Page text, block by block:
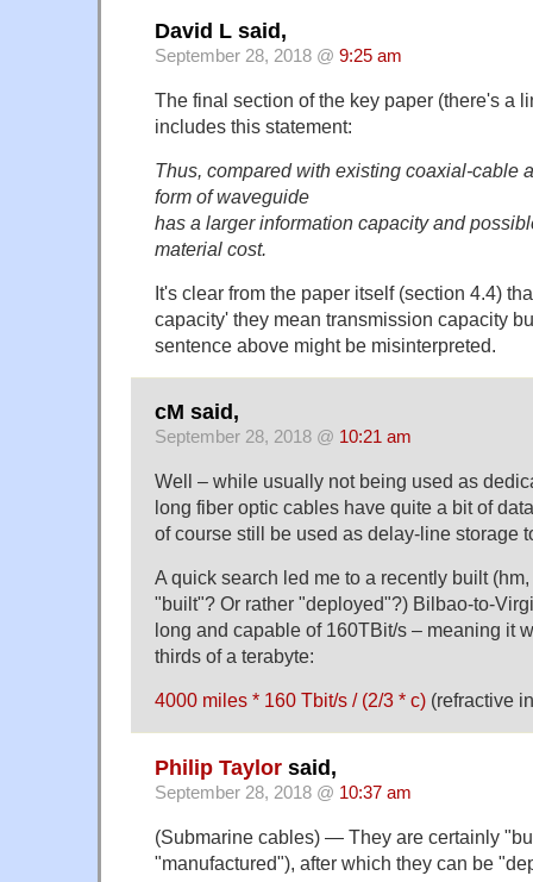
David L said,
September 28, 2018 @ 9:25 am
The final section of the key paper (there's a
includes this statement:
Thus, compared with existing coaxial-cable
form of waveguide
has a larger information capacity and
material cost.
It's clear from the paper itself (section 4.4)
capacity' they mean transmission capacity
sentence above might be misinterpreted.
cM said,
September 28, 2018 @ 10:21 am
Well – while usually not being used as
long fiber optic cables have quite a bit of
of course still be used as delay-line storage
A quick search led me to a recently built
"built"? Or rather "deployed"?) Bilbao-to-
long and capable of 160TBit/s – meaning it
thirds of a terabyte:
4000 miles * 160 Tbit/s / (2/3 * c) (refractive
Philip Taylor said,
September 28, 2018 @ 10:37 am
(Submarine cables) — They are certainly
"manufactured"), after which they can be